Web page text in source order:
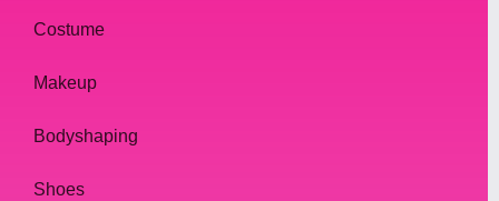
Costume
Makeup
Bodyshaping
Shoes